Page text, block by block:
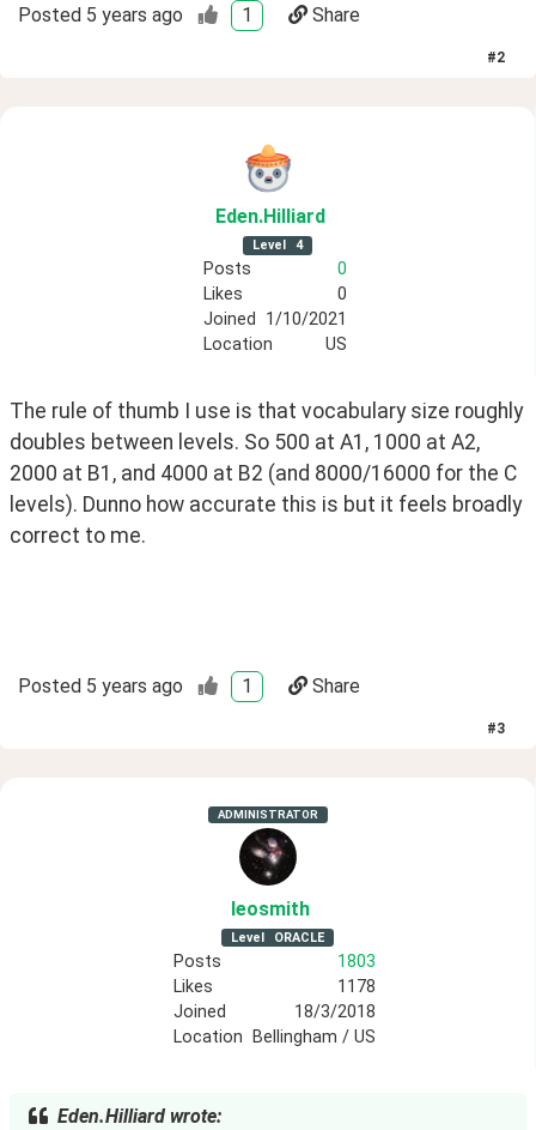
Posted 5 years ago 1 Share
#2
Eden.Hilliard
Level 4
Posts
0
Likes
0
Joined
1/10/2021
Location
US
The rule of thumb I use is that vocabulary size roughly
doubles between levels. So 500 at A1, 1000 at A2,
2000 at B1, and 4000 at B2 (and 8000/16000 for the C
levels). Dunno how accurate this is but it feels broadly
correct to me.
Posted 5 years ago 1 Share
#3
ADMINISTRATOR
leosmith
Level ORACLE
Posts
1803
Likes
1178
Joined
18/3/2018
Location
Bellingham / US
Eden.Hilliard wrote: